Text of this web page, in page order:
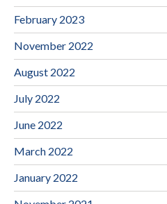
February 2023
November 2022
August 2022
July 2022
June 2022
March 2022
January 2022